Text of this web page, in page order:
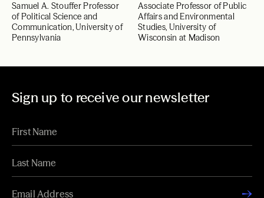
Samuel A. Stouffer Professor
of Political Science and
Communication, University of
Pennsylvania
Associate Professor of Public
Affairs and Environmental
Studies, University of
Wisconsin at Madison
Sign up to receive our newsletter